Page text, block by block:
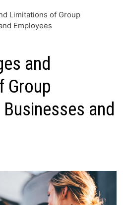
Limitations of Group
Employees
and
Group
and